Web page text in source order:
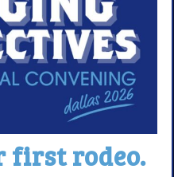
first rodeo.